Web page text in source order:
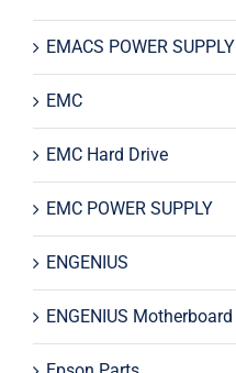
EMACS POWER SUPPLY
EMC
EMC Hard Drive
EMC POWER SUPPLY
ENGENIUS
ENGENIUS Motherboard